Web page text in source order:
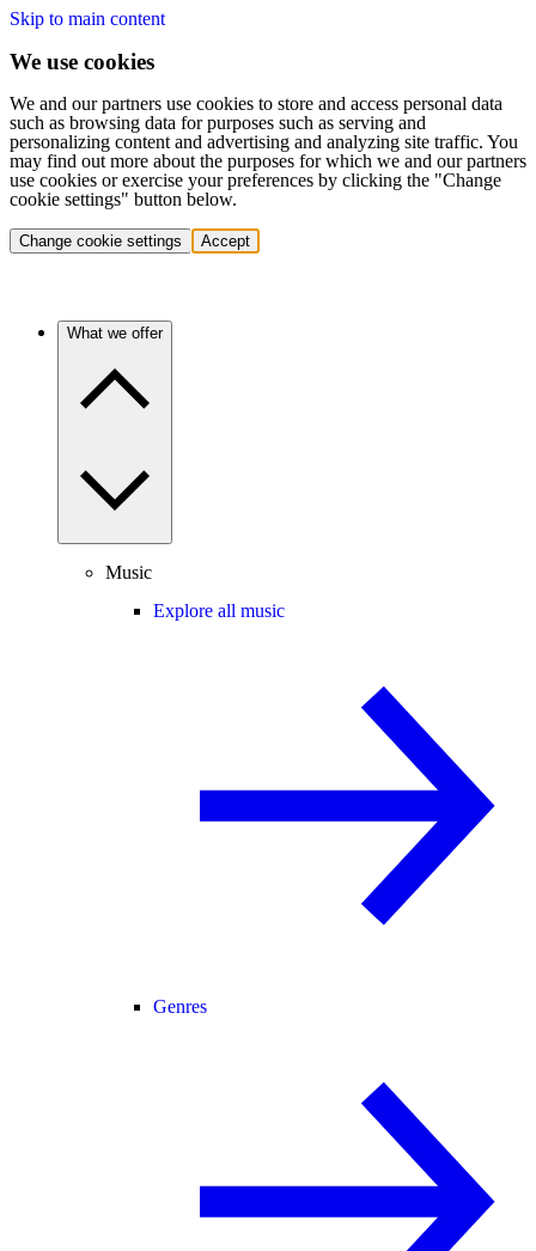
Skip to main content
We use cookies
We and our partners use cookies to store and access personal data
such as browsing data for purposes such as serving and
personalizing content and advertising and analyzing site traffic. You
may find out more about the purposes for which we and our partners
use cookies or exercise your preferences by clicking the "Change
cookie settings" button below.
Change cookie settings Accept
What we offer
Music
Explore all music
Genres